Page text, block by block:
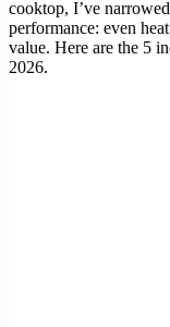
cooktop, I’ve
performance: even
value. Here are the 5
2026.